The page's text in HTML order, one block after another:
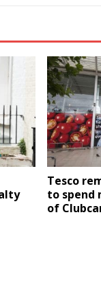
Tesco
to spend
of